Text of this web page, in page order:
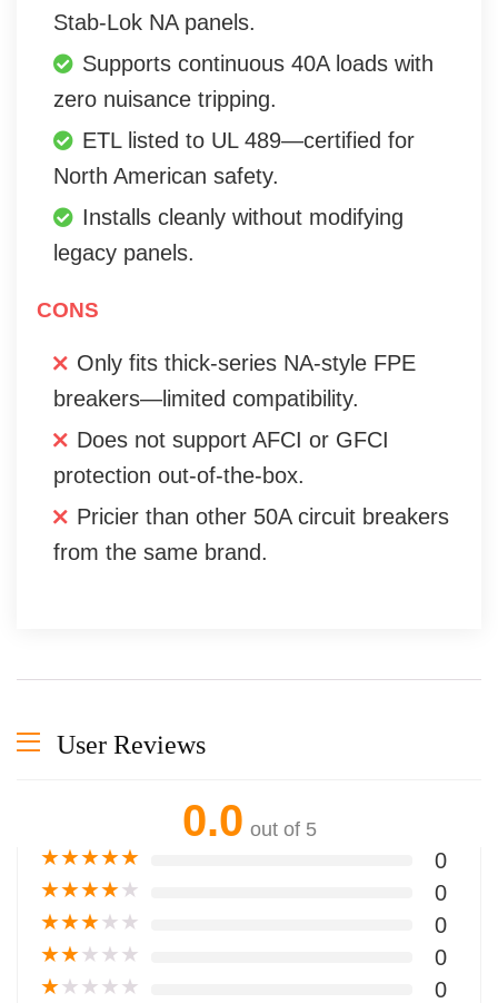
Stab-Lok NA panels.
Supports continuous 40A loads with
zero nuisance tripping.
ETL listed to UL 489—certified for
North American safety.
Installs cleanly without modifying
legacy panels.
CONS
Only fits thick-series NA-style FPE
breakers—limited compatibility.
Does not support AFCI or GFCI
protection out-of-the-box.
Pricier than other 50A circuit breakers
from the same brand.
User Reviews
0.0 out of 5
★★★★★
0
★★★★★
0
★★★★★
0
★★★★★
0
★★★★★ 0